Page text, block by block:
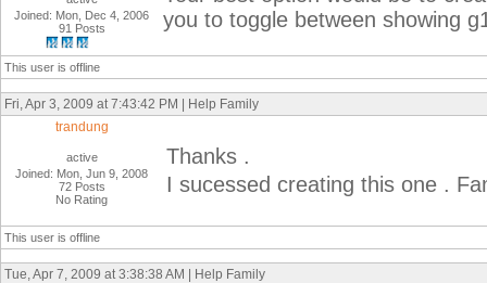
Joined: Mon, Dec 4, 2006
91 Posts
you to toggle between showing
This user is offline
Fri, Apr 3, 2009 at 7:43:42 PM | Help Family
trandung
active
Joined: Mon, Jun 9, 2008
72 Posts
No Rating
Thanks .
I sucessed creating this one .
This user is offline
Tue, Apr 7, 2009 at 3:38:38 AM | Help Family